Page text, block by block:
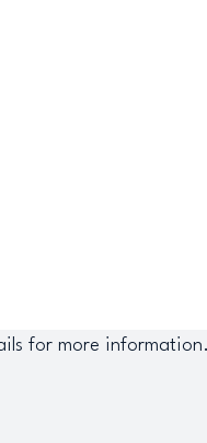
for more information.